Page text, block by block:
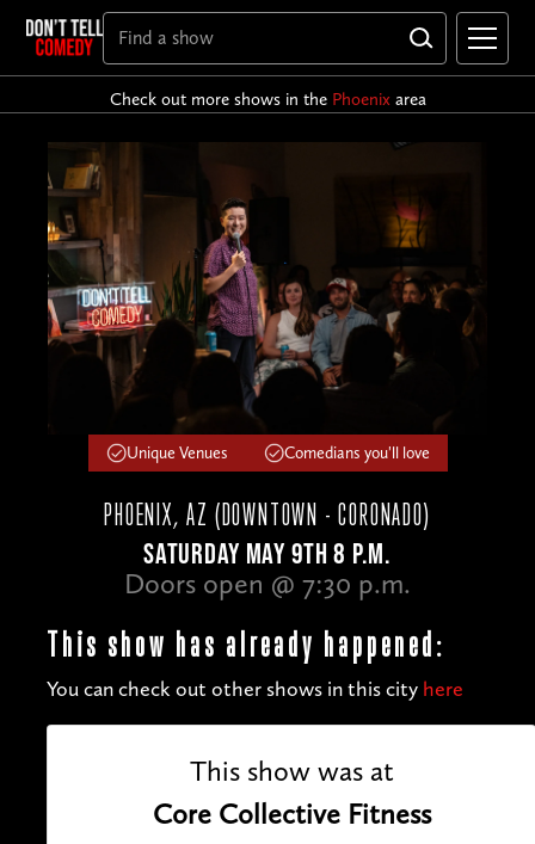
Check out more shows in the Phoenixarea
Unique Venues Comedians you'll love
PHOENIX, AZ (DOWNTOWN - CORONADO)
SATURDAY MAY 9TH 8 P.M.
Doors open @ 7:30 p.m.
This show has already happened:
You can check out other shows in this city here
This show was at
Core Collective Fitness